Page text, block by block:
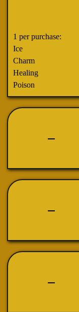
1 per purchase:
Ice
Charm
Healing
Poison